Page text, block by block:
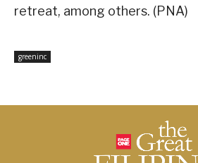
retreat, among others. (PNA)
greeninc